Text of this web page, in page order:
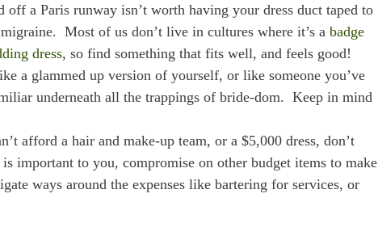
a Paris runway isn’t worth having your dress duct taped to
Most of us don’t live in cultures where it’s a badge
dress, so find something that fits well, and feels good!
a glammed up version of yourself, or like someone you’ve
underneath all the trappings of bride-dom. Keep in mind
afford a hair and make-up team, or a $5,000 dress, don’t
important to you, compromise on other budget items to make
ways around the expenses like bartering for services, or